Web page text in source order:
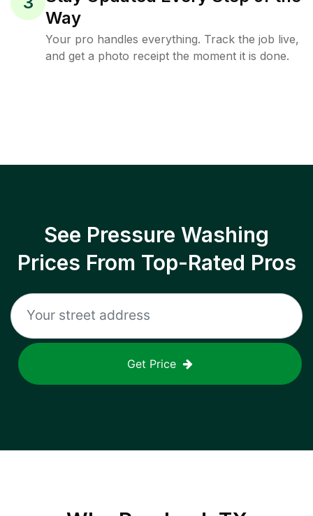
Way
Your pro handles everything. Track the job live,
and get a photo receipt the moment it is done.
See Pressure Washing
Prices From Top-Rated Pros
Get Price